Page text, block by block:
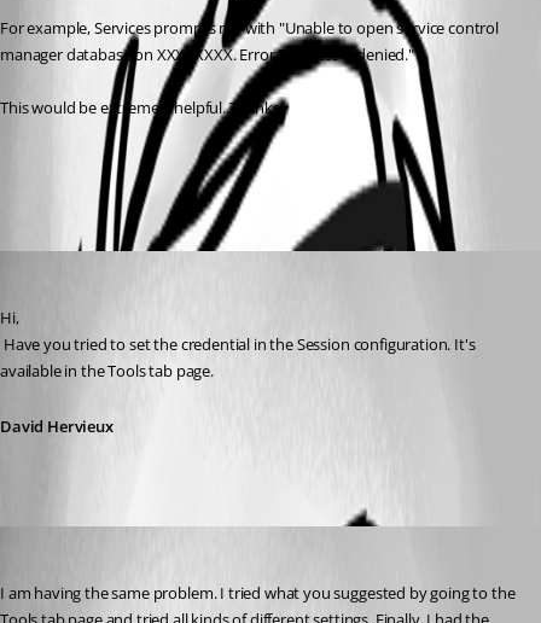
For example, Services prompts me with "Unable to open service control
manager database on XXXXXXXX. Error 5: Access is denied."
This would be extremely helpful. Thanks!
All Comments (3)
Hi,
available in the Tools tab page.
David Hervieux
I am having the same problem. I tried what you suggested by going to the